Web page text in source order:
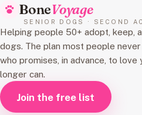
BoneVoyage
SENIOR DOGS · SECOND
Helping people 50+ adopt, keep,
dogs. The plan most people
who promises, in advance, to
longer can.
Join the free list